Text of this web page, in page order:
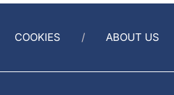
COOKIES ABOUT US